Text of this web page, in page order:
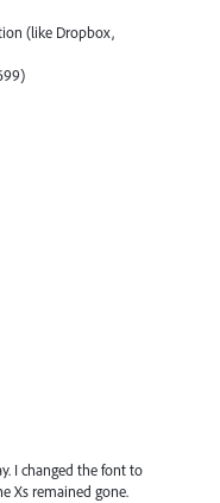
(like Dropbox,
I changed the font to
Xs remained gone.